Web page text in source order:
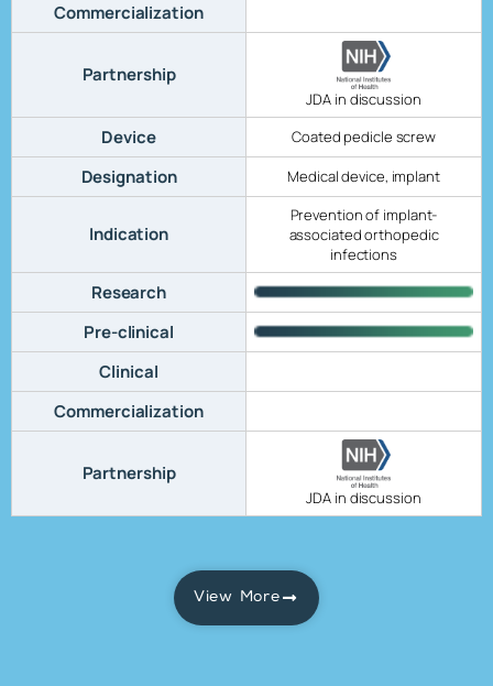
Commercialization
Partnership
JDA in discussion
Device Coated pedicle screw
Designation Medical device, implant
Indication
Prevention of implant-
associated orthopedic
infections
Research
Pre-clinical
Clinical
Commercialization
Partnership
JDA in discussion
View More